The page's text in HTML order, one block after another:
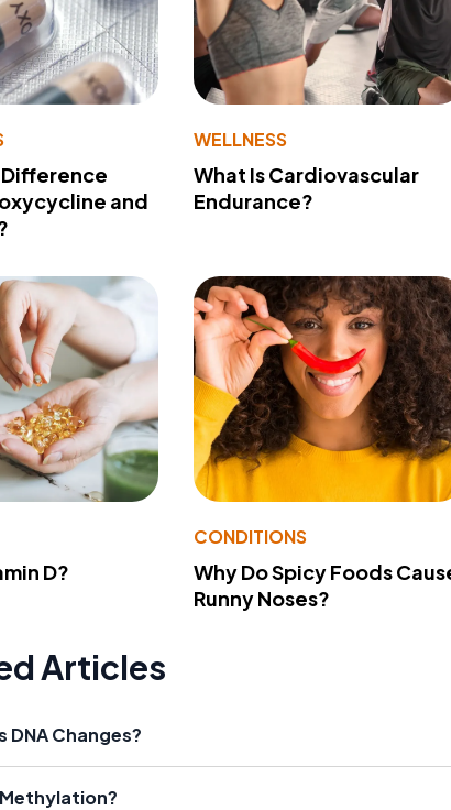
and
WELLNESS
What Is Cardiovascular
Endurance?
D?
CONDITIONS
Why Do Spicy Foods
Runny Noses?
Articles
DNA Changes?